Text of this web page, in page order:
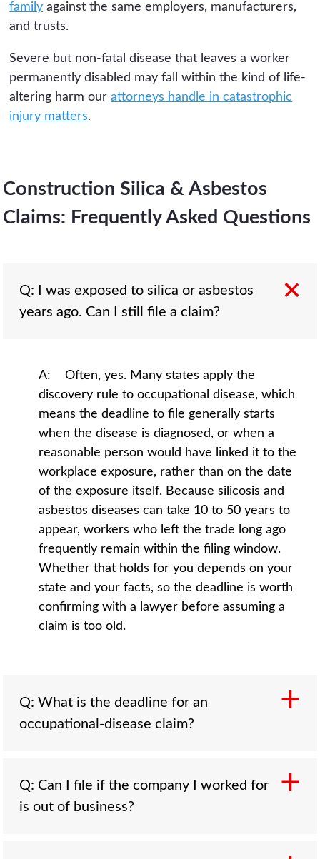
family against the same employers, manufacturers,
and trusts.
Severe but non-fatal disease that leaves a worker
permanently disabled may fall within the kind of life-
altering harm ourattorneys handle in catastrophic
injury matters.
Construction Silica & Asbestos
Claims: Frequently Asked Questions
Q: I was exposed to silica or asbestos
years ago. Can I still file a claim?
A: Often, yes. Many states apply the
discovery rule to occupational disease, which
means the deadline to file generally starts
when the disease is diagnosed, or when a
reasonable person would have linked it to the
workplace exposure, rather than on the date
of the exposure itself. Because silicosis and
asbestos diseases can take 10 to 50 years to
appear, workers who left the trade long ago
frequently remain within the filing window.
Whether that holds for you depends on your
state and your facts, so the deadline is worth
confirming with a lawyer before assuming a
claim is too old.
Q: What is the deadline for an
occupational-disease claim?
A: There is no single national deadline.
Statutes of limitations are set state by state
Q: Can I file if the company I worked for
is out of business?